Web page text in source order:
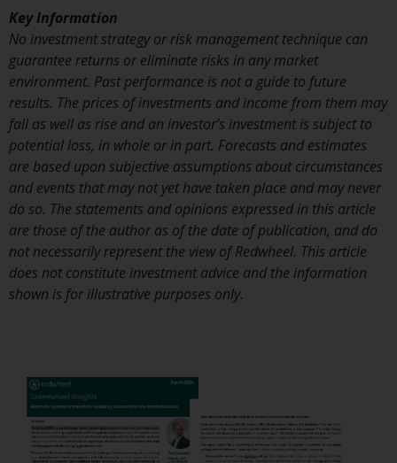
upon the UK’s exit from the
European Union; however, there
may be additional requirements
or formalities which prohibit your
investment. Accordingly, you are
required to inform yourself and
observe any such restrictions.
Products or services mentioned
on this website are intended only
for distribution in those
jurisdictions where and to those
persons whom the offering of
such products and services is
permissible.
This is an advertising document.
The information on the following
pages relates to foreign collective
Key Information
No investment strategy or risk management technique can
guarantee returns or eliminate risks in any market
environment. Past performance is not a guide to future
results. The prices of investments and income from them may
fall as well as rise and an investor’s investment is subject to
potential loss, in whole or in part. Forecasts and estimates
are based upon subjective assumptions about circumstances
and events that may not yet have taken place and may never
do so. The statements and opinions expressed in this article
are those of the author as of the date of publication, and do
not necessarily represent the view of Redwheel. This article
does not constitute investment advice and the information
shown is for illustrative purposes only.